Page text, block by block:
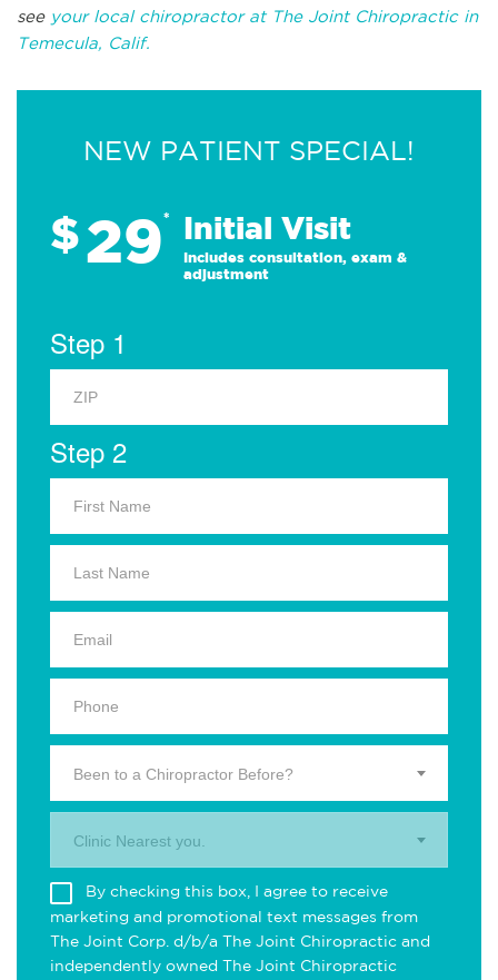
see your local chiropractor at The Joint Chiropractic in
Temecula, Calif.
NEW PATIENT SPECIAL!
$29* Initial Visit
Includes consultation, exam &
adjustment
Step 1
Step 2
Been to a Chiropractor Before?
Clinic Nearest you.
By checking this box, I agree to receive
marketing and promotional text messages from
The Joint Corp. d/b/a The Joint Chiropractic and
independently owned The Joint Chiropractic